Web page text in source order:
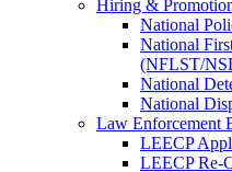
Hiring &
National
National
(NFLST/
National
National
Law Enforcement
LEECP
LEECP Re-